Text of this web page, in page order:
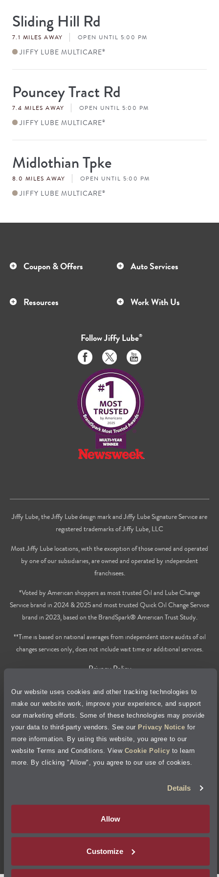
Our website uses cookies and other tracking technologies to
make our website work, improve your experience, and support
our marketing efforts. Some of these technologies may provide
your data to third-party vendors. See our Privacy Notice for
more information. By using this website, you agree to our
website Terms and Conditions. View Cookie Policy to learn
more. By clicking "Allow", you agree to our use of cookies.
Details
Allow
Customize
Store
#
Sliding Hill Rd
7.1 MILES AWAY OPEN UNTIL 5:00 PM
JIFFY LUBE MULTICARE®
Store
#Pouncey Tract Rd
7.4 MILES AWAY OPEN UNTIL 5:00 PM
JIFFY LUBE MULTICARE®
Store
#
Midlothian Tpke
8.0 MILES AWAY OPEN UNTIL 5:00 PM
JIFFY LUBE MULTICARE®
Coupon & Offers Auto Services
Resources Work With Us
FollowJiffy Lube®
Like
us
on
Facebook
Follow
us
on
Twitter
Subscribe
to
on
Youtube
Jiffy Lube, the Jiffy Lube design mark and Jiffy Lube Signature Service are
registered trademarks of Jiffy Lube, LLC
Most Jiffy Lube locations, with the exception of those owned and operated
by one of our subsidiaries, are owned and operated by independent
franchisees.
*Voted by American shoppers as most trusted Oil and Lube Change
Service brand in 2024 & 2025 and most trusted Quick Oil Change Service
brand in 2023, based on the BrandSpark® American Trust Study.
**Time is based on national averages from independent store audits of oil
changes services only, does not include wait time or additional services.
Privacy Policy
Cookie Policy
Accessibility Statement
Site Map
Your Privacy Choices